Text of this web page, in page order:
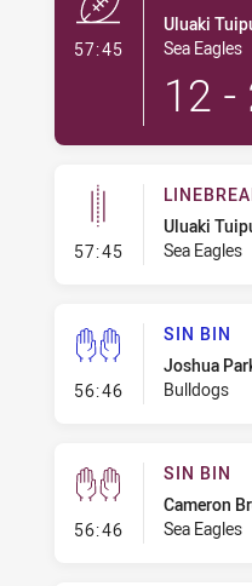
57:45- Try
Uluaki
Sea Eagles
12 -
57:45- Linebreak
Uluaki
Sea Eagles
56:46- Sin Bin
SIN BIN
Joshua
Bulldogs
56:46- Sin Bin
SIN BIN
Cameron
Sea Eagles